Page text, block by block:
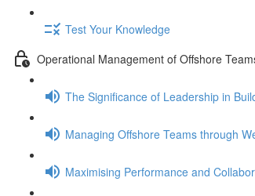
Test Your Knowledge
Operational Management of Offshore
The Significance of Leadership in
Managing Offshore Teams through
Maximising Performance and